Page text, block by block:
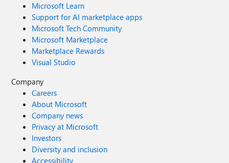
Microsoft Learn
Support for AI marketplace apps
Microsoft Tech Community
Microsoft Marketplace
Marketplace Rewards
Visual Studio
Company
Careers
About Microsoft
Company news
Privacy at Microsoft
Investors
Diversity and inclusion
Accessibility